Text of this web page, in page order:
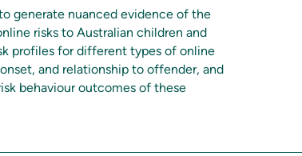
generate nuanced evidence of the
risks to Australian children and
profiles for different types of online
and relationship to offender, and
behaviour outcomes of these